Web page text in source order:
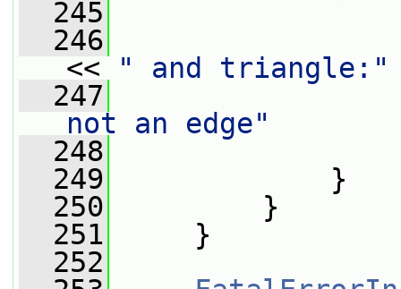
  245
  246
<<
" and triangle:"
  247
not an edge"
  248
  249
}
  250
}
  251
}
  252